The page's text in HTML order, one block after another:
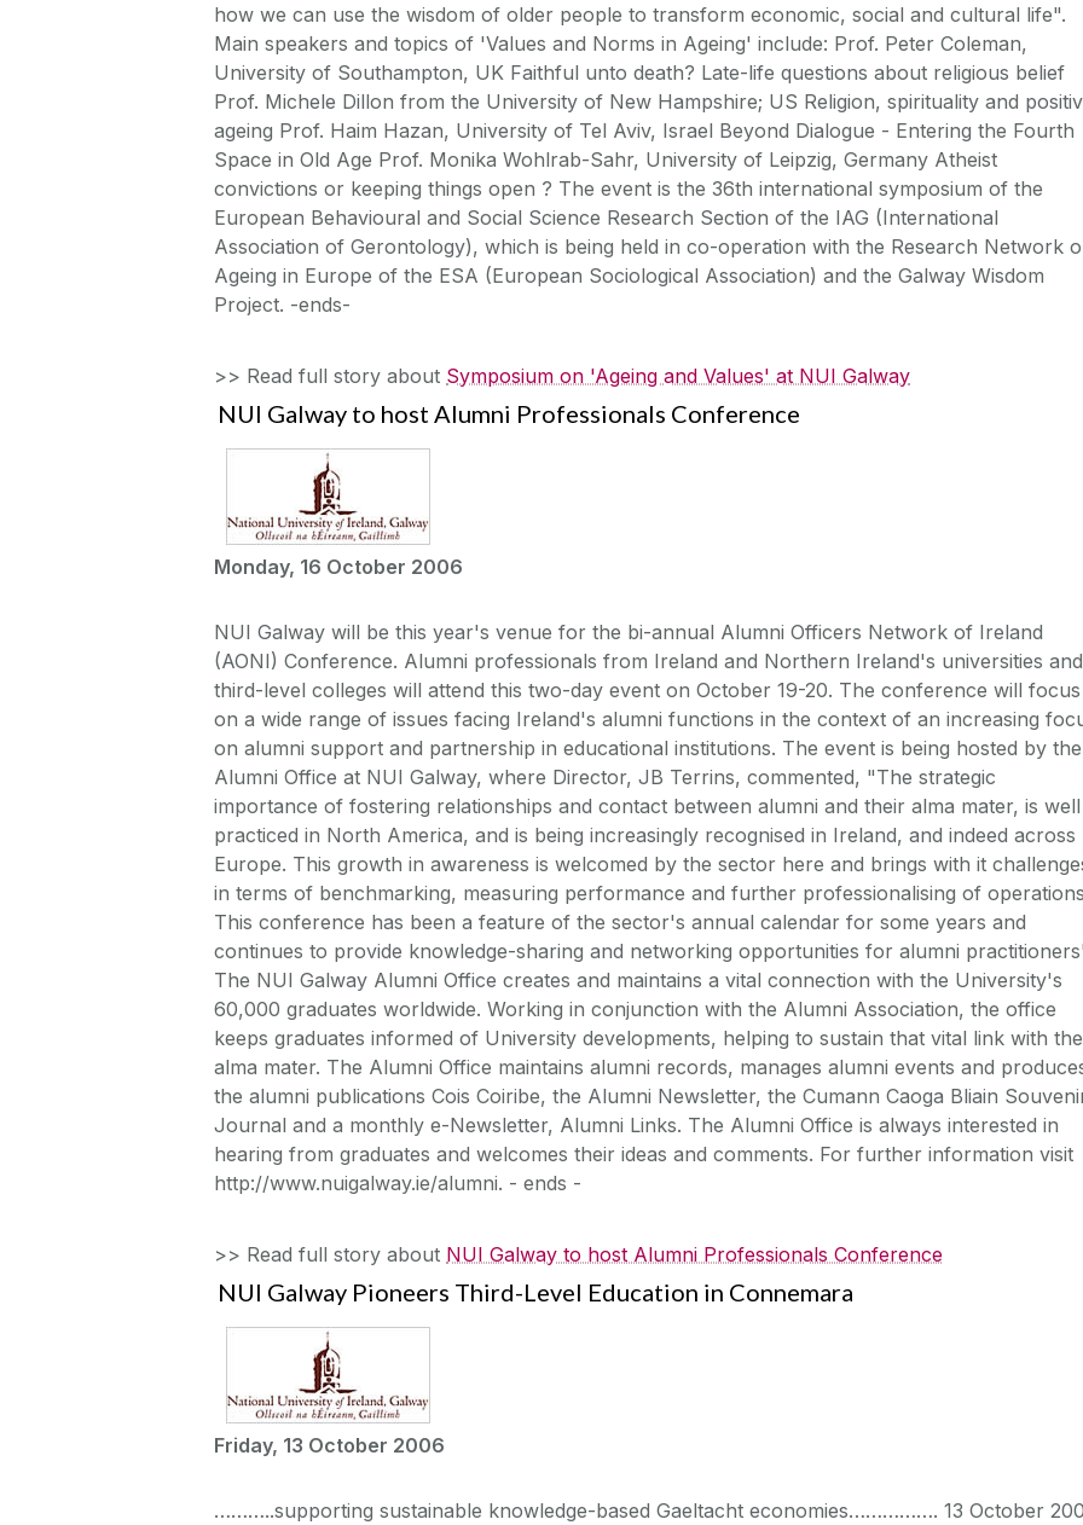
how we can use the wisdom of older people to transform economic, social and cultural life".
Main speakers and topics of 'Values and Norms in Ageing' include: Prof. Peter Coleman,
University of Southampton, UK Faithful unto death? Late-life questions about religious belief
Prof. Michele Dillon from the University of New Hampshire; US Religion, spirituality and
ageing Prof. Haim Hazan, University of Tel Aviv, Israel Beyond Dialogue - Entering the Fourth
Space in Old Age Prof. Monika Wohlrab-Sahr, University of Leipzig, Germany Atheist
convictions or keeping things open ? The event is the 36th international symposium of the
European Behavioural and Social Science Research Section of the IAG (International
Association of Gerontology), which is being held in co-operation with the Research Network
Ageing in Europe of the ESA (European Sociological Association) and the Galway Wisdom
Project. -ends-
>> Read full story about Symposium on 'Ageing and Values' at NUI Galway
NUI Galway to host Alumni Professionals Conference
Monday, 16 October 2006
NUI Galway will be this year's venue for the bi-annual Alumni Officers Network of Ireland
(AONI) Conference. Alumni professionals from Ireland and Northern Ireland's universities and
third-level colleges will attend this two-day event on October 19-20. The conference will focus
on a wide range of issues facing Ireland's alumni functions in the context of an increasing
on alumni support and partnership in educational institutions. The event is being hosted by the
Alumni Office at NUI Galway, where Director, JB Terrins, commented, "The strategic
importance of fostering relationships and contact between alumni and their alma mater, is well
practiced in North America, and is being increasingly recognised in Ireland, and indeed across
Europe. This growth in awareness is welcomed by the sector here and brings with it
in terms of benchmarking, measuring performance and further professionalising of
This conference has been a feature of the sector's annual calendar for some years and
continues to provide knowledge-sharing and networking opportunities for alumni
The NUI Galway Alumni Office creates and maintains a vital connection with the University's
60,000 graduates worldwide. Working in conjunction with the Alumni Association, the office
keeps graduates informed of University developments, helping to sustain that vital link with
alma mater. The Alumni Office maintains alumni records, manages alumni events and
the alumni publications Cois Coiribe, the Alumni Newsletter, the Cumann Caoga Bliain
Journal and a monthly e-Newsletter, Alumni Links. The Alumni Office is always interested in
hearing from graduates and welcomes their ideas and comments. For further information visit
http://www.nuigalway.ie/alumni. - ends -
>> Read full story about NUI Galway to host Alumni Professionals Conference
NUI Galway Pioneers Third-Level Education in Connemara
Friday, 13 October 2006
………..supporting sustainable knowledge-based Gaeltacht economies……………. 13 October